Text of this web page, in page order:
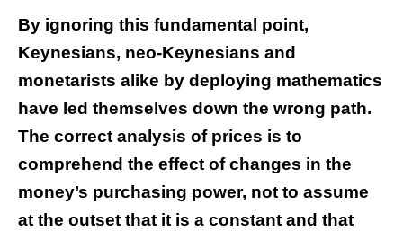
By ignoring this fundamental point,
Keynesians, neo-Keynesians and
monetarists alike by deploying mathematics
have led themselves down the wrong path.
The correct analysis of prices is to
comprehend the effect of changes in the
money’s purchasing power, not to assume
at the outset that it is a constant and that